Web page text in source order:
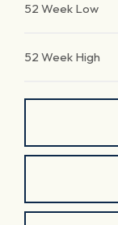
52 Week Low
52 Week High